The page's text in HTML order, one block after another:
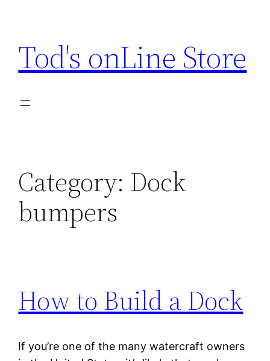
content
Tod's onLine Store
Category: Dock
bumpers
How to Build a Dock
If you’re one of the many watercraft owners